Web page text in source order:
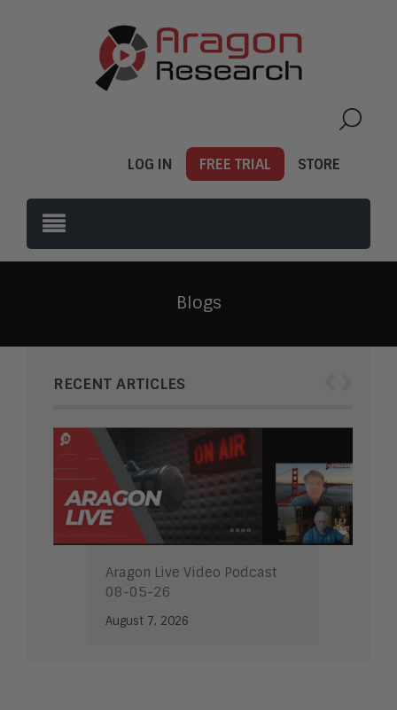
LOG IN FREE TRIAL STORE
Blogs
RECENT ARTICLES
Aragon Live Video Podcast
08-05-26
August 7, 2026